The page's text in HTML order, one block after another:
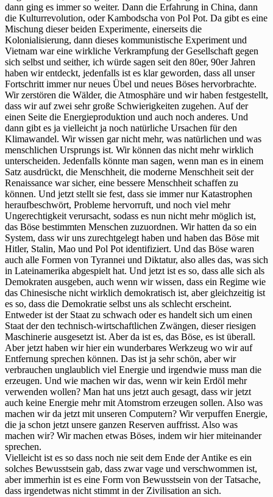
dann ging es immer so weiter. Dann die Erfahrung in China, dann
die Kulturrevolution, oder Kambodscha von Pol Pot. Da gibt es eine
Mischung dieser beiden Experimente, einerseits die
Kolonialisierung, dann dieses kommunistische Experiment und
Vietnam war eine wirkliche Verkrampfung der Gesellschaft gegen
sich selbst und seither, ich würde sagen seit den 80er, 90er Jahren
haben wir entdeckt, jedenfalls ist es klar geworden, dass all unser
Fortschritt immer nur neues Übel und neues Böses hervorbrachte.
Wir zerstören die Wälder, die Atmosphäre und wir haben festgestellt,
dass wir auf zwei sehr große Schwierigkeiten zugehen. Auf der
einen Seite die Energieproduktion und auch noch anderes. Und
dann gibt es ja vielleicht ja noch natürliche Ursachen für den
Klimawandel. Wir wissen gar nicht mehr, was natürlichen und was
menschlichen Ursprungs ist. Wir können das nicht mehr wirklich
unterscheiden. Jedenfalls könnte man sagen, wenn man es in einem
Satz ausdrückt, die Menschheit, die moderne Menschheit seit der
Renaissance war sicher, eine bessere Menschheit schaffen zu
können. Und jetzt stellt sie fest, dass sie immer nur Katastrophen
heraufbeschwört, Probleme hervorruft, und noch viel mehr
Ungerechtigkeit verursacht, sodass es nun nicht mehr möglich ist,
das Böse bestimmten Menschen zuzuordnen. Wir hatten da so ein
System, dass wir uns zurechtgelegt haben und haben das Böse mit
Hitler, Stalin, Mao und Pol Pot identifiziert. Und das Böse waren
auch alle Formen von Tyrannei und Diktatur, also alles das, was sich
in Lateinamerika abgespielt hat. Und jetzt ist es so, dass alle sich als
Demokraten ausgeben, auch wenn wir wissen, dass ein Regime wie
das Chinesische nicht wirklich demokratisch ist, aber gleichzeitig ist
es so, dass die Demokratie selbst uns als schlecht erscheint.
Entweder ist der Staat zu schwach oder es handelt sich um einen
Staat der den technisch-wirtschaftlichen Zwängen, dieser riesigen
Maschinerie ausgesetzt ist. Aber da ist es, das Böse, es ist überall.
Aber jetzt haben wir hier ein wunderbares Werkzeug wo wir auf
Entfernung sprechen können. Das ist ja sehr schön, aber wir
verbrauchen unglaublich viel Energie und irgendwie muss man die
erzeugen. Und wie machen wir das, wenn wir kein Erdöl mehr
verwenden wollen? Man hat uns jetzt auch gesagt, dass wir jetzt
auch keine Energie mehr mit Atomstrom erzeugen sollen. Also was
machen wir da jetzt mit unseren Computern? Wir verpuffen Energie,
die ja schon jetzt unsere ganzen Reserven auffrisst. Also was
machen wir? Wir machen etwas Böses, indem wir hier miteinander
sprechen.
Vielleicht ist es so dass noch nie seit dem Ende der Antike es ein
solches Bewusstsein gab, dass zwar vage und verschwommen ist,
aber immerhin ist es eine Form von Bewusstsein von der Tatsache,
dass irgendetwas nicht stimmt in der Zivilisation an sich.